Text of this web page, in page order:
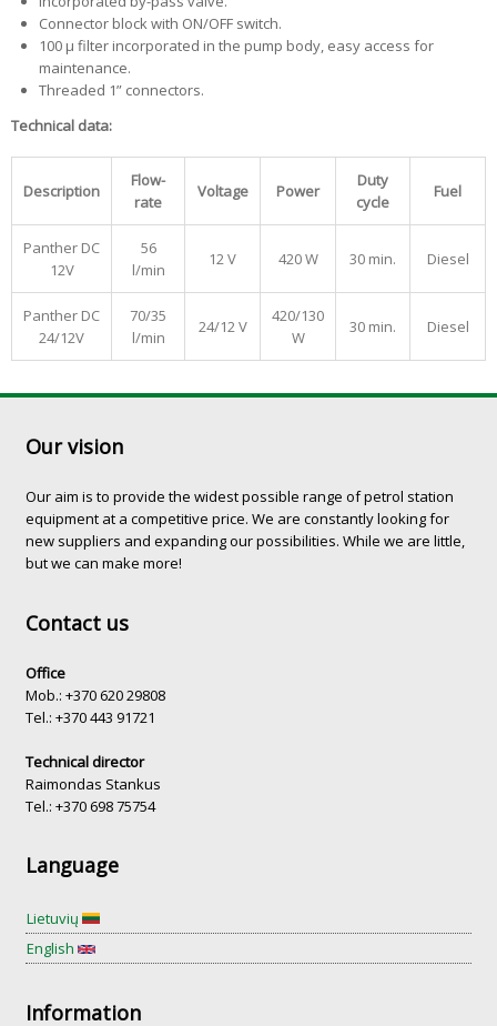
Connector block with ON/OFF switch.
100 µ filter incorporated in the pump body, easy access for
maintenance.
Threaded 1” connectors.
Technical data:
Description
Flow-
rate
Voltage Power
Duty
cycle
Fuel
Panther DC
12V
56
l/min
12 V 420 W 30 min. Diesel
Panther DC
24/12V
70/35
l/min
24/12 V
420/130
W
30 min. Diesel
Our vision
Our aim is to provide the widest possible range of petrol station
equipment at a competitive price. We are constantly looking for
new suppliers and expanding our possibilities. While we are little,
but we can make more!
Contact us
Office
Mob.: +370 620 29808
Tel.: +370 443 91721
Technical director
Raimondas Stankus
Tel.: +370 698 75754
Language
Lietuvių
English
Information